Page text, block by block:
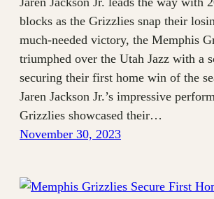
blocks as the Grizzlies snap their
much-needed victory, the Memphis
triumphed over the Utah Jazz with a
securing their first home win of the
Jaren Jackson Jr.’s impressive
Grizzlies showcased their…
November 30, 2023